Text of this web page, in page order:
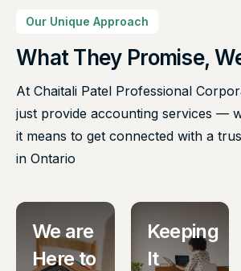
Our Unique Approach
What They Promise,
At Chaitali Patel Professional
just provide accounting services —
it means to get connected with a
in Ontario
We are
Here to
Keeping
It